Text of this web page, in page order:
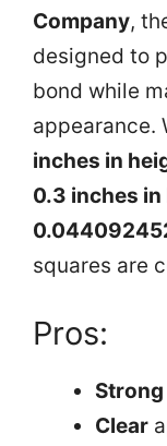
Company,
designed to
bond while
appearance.
inches in
0.3 inches in
squares are
Pros:
Clear